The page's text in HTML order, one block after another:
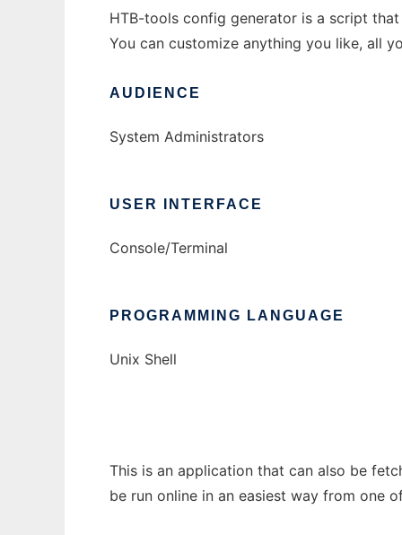
HTB-tools config generator is a script
You can customize anything you like, all
AUDIENCE
System Administrators
USER INTERFACE
Console/Terminal
PROGRAMMING LANGUAGE
Unix Shell
This is an application that can also be
be run online in an easiest way from one